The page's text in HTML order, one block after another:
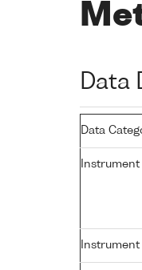
Data
Data
Instrument